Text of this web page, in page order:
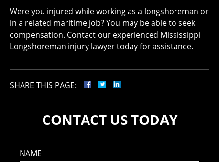
Were you injured while working as a longshoreman or
in a related maritime job? You may be able to seek
compensation. Contact our experienced Mississippi
Longshoreman injury lawyer today for assistance.
SHARE THIS PAGE:
CONTACT US TODAY
NAME